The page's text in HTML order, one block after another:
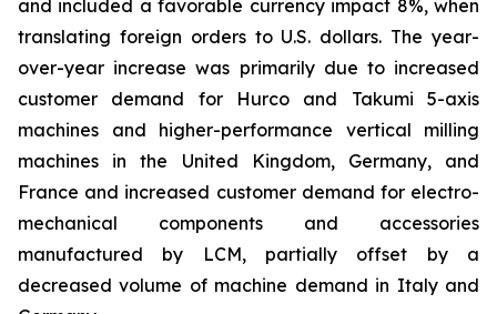
and included a favorable currency impact 8%, when
translating foreign orders to U.S. dollars. The year-
over-year increase was primarily due to increased
customer demand for Hurco and Takumi 5-axis
machines and higher-performance vertical milling
machines in the United Kingdom, Germany, and
France and increased customer demand for electro-
mechanical components and accessories
manufactured by LCM, partially offset by a
decreased volume of machine demand in Italy and